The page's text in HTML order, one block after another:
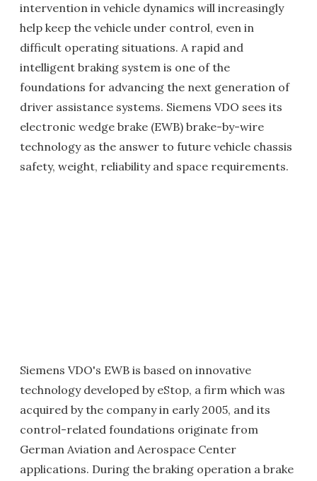
intervention in vehicle dynamics will increasingly
help keep the vehicle under control, even in
difficult operating situations. A rapid and
intelligent braking system is one of the
foundations for advancing the next generation of
driver assistance systems. Siemens VDO sees its
electronic wedge brake (EWB) brake-by-wire
technology as the answer to future vehicle chassis
safety, weight, reliability and space requirements.
Siemens VDO's EWB is based on innovative
technology developed by eStop, a firm which was
acquired by the company in early 2005, and its
control-related foundations originate from
German Aviation and Aerospace Center
applications. During the braking operation a brake